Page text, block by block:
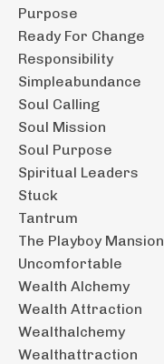
Purpose
Ready For Change
Responsibility
Simpleabundance
Soul Calling
Soul Mission
Soul Purpose
Spiritual Leaders
Stuck
Tantrum
The Playboy Mansion
Uncomfortable
Wealth Alchemy
Wealth Attraction
Wealthalchemy
Wealthattraction